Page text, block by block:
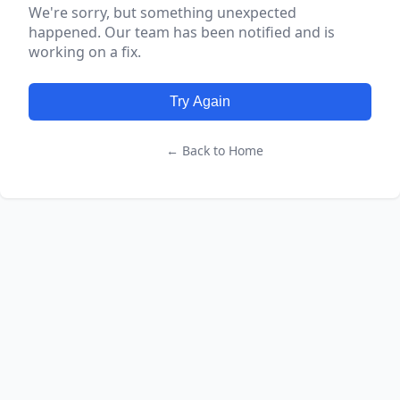
We're sorry, but something unexpected
happened. Our team has been notified and is
working on a fix.
Try Again
← Back to Home